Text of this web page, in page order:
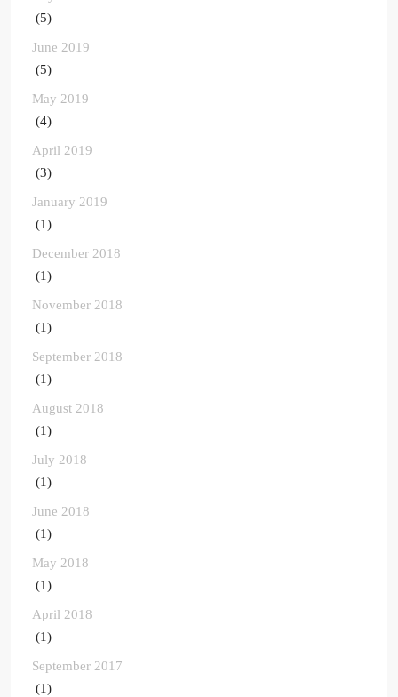
(5)
June 2019
(5)
May 2019
(4)
April 2019
(3)
January 2019
(1)
December 2018
(1)
November 2018
(1)
September 2018
(1)
August 2018
(1)
July 2018
(1)
June 2018
(1)
May 2018
(1)
April 2018
(1)
September 2017
(1)